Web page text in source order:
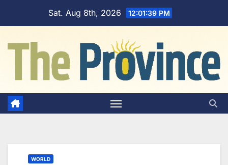
Sat. Aug 8th, 2026 12:01:40 PM
WORLD